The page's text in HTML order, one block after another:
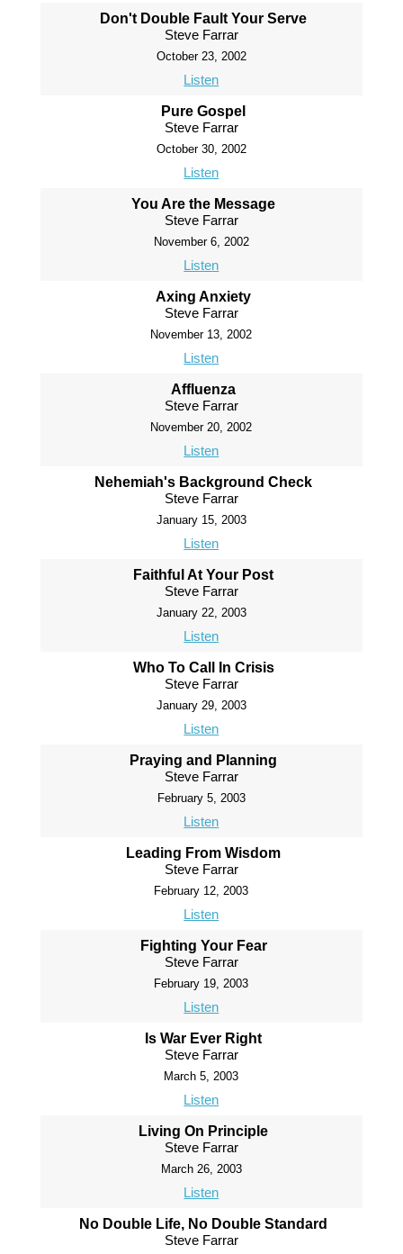
Don't Double Fault Your Serve
Steve Farrar
October 23, 2002
Listen
Pure Gospel
Steve Farrar
October 30, 2002
Listen
You Are the Message
Steve Farrar
November 6, 2002
Listen
Axing Anxiety
Steve Farrar
November 13, 2002
Listen
Affluenza
Steve Farrar
November 20, 2002
Listen
Nehemiah's Background Check
Steve Farrar
January 15, 2003
Listen
Faithful At Your Post
Steve Farrar
January 22, 2003
Listen
Who To Call In Crisis
Steve Farrar
January 29, 2003
Listen
Praying and Planning
Steve Farrar
February 5, 2003
Listen
Leading From Wisdom
Steve Farrar
February 12, 2003
Listen
Fighting Your Fear
Steve Farrar
February 19, 2003
Listen
Is War Ever Right
Steve Farrar
March 5, 2003
Listen
Living On Principle
Steve Farrar
March 26, 2003
Listen
No Double Life, No Double Standard
Steve Farrar